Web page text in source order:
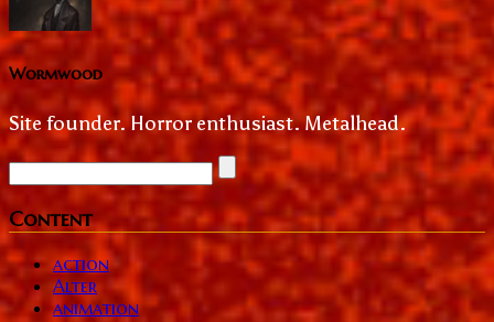
Wormwood
Site founder. Horror enthusiast. Metalhead.
Content
action
Alter
animation